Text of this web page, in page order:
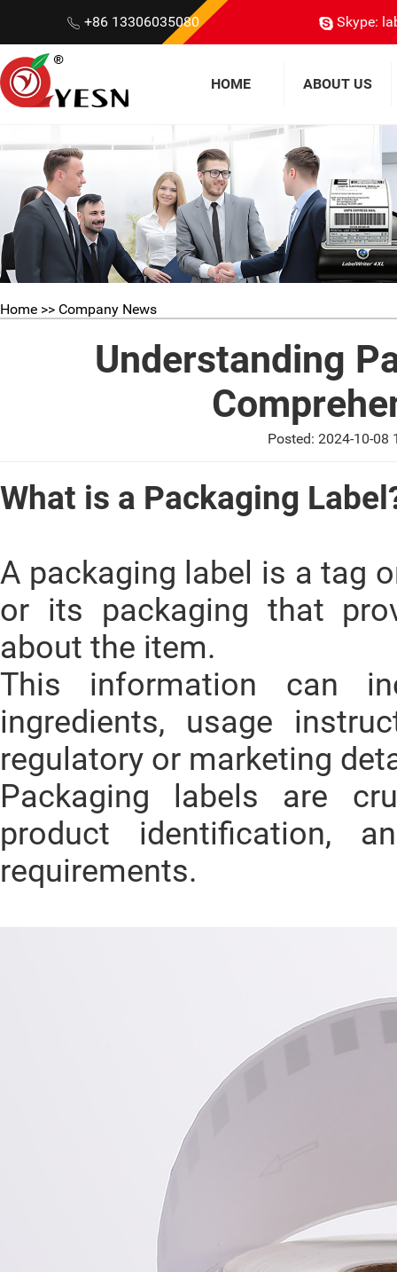
+86 13306035080 Skype:
HOME ABOUT US
Home >> Company News
Understanding
Posted: 2024-10-
What is a Packaging
A packaging label is a tag
or its packaging that
about the item.
This information can
ingredients, usage
regulatory or marketing
Packaging labels are
product identification,
requirements.